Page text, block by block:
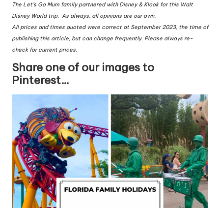
The Let’s Go Mum family partnered with Disney & Klook for this Walt
Disney World trip. As always, all opinions are our own.
All prices and times quoted were correct at September 2023, the time of
publishing this article, but can change frequently. Please always re-
check for current prices.
Share one of our images to
Pinterest…